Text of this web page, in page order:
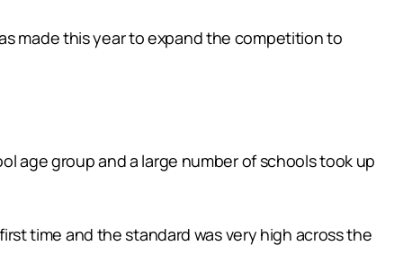
made this year to expand the competition to
age group and a large number of schools took up
time and the standard was very high across the